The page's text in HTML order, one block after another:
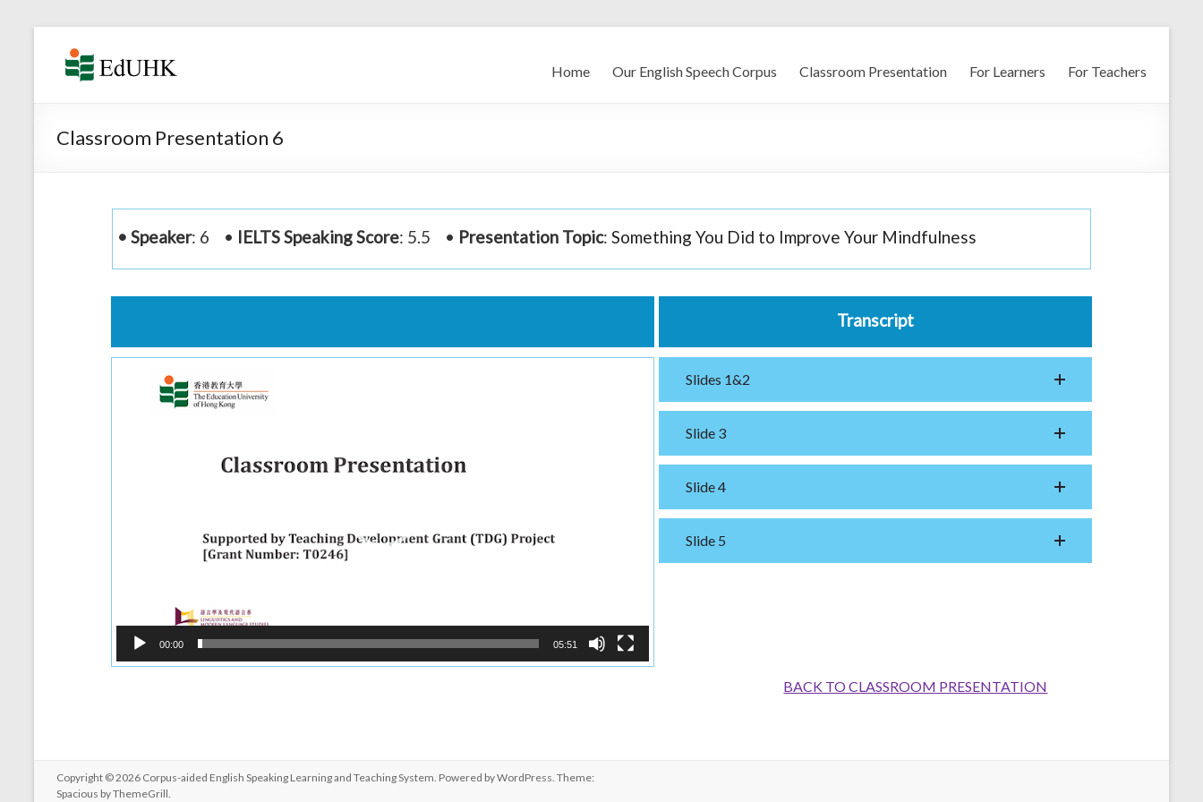
contentCorpus-
English
Learning
Teaching
System
Home Our English Speech Corpus Classroom Presentation For Learners For Teachers
Classroom Presentation 6
• Speaker: 6 • IELTS Speaking Score: 5.5 • Presentation Topic:Something You Did to Improve Your Mindfulness
00:00 05:51
Transcript
Slides 1&2
Slide 3
Slide 4
Slide 5
BACK TO CLASSROOM PRESENTATION
Copyright © 2026 Corpus-aided English Speaking Learning and Teaching System. Powered byWordPress. Theme:
Spacious byThemeGrill.